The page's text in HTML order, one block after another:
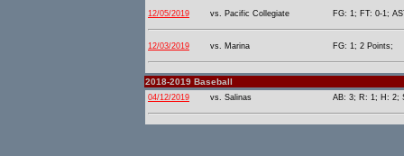
12/05/2019 vs. Pacific Collegiate FG: 1; FT: 0-1;
12/03/2019 vs. Marina FG: 1; 2 Points;
2018-2019 Baseball
04/12/2019 vs. Salinas AB: 3; R: 1; H: 2;